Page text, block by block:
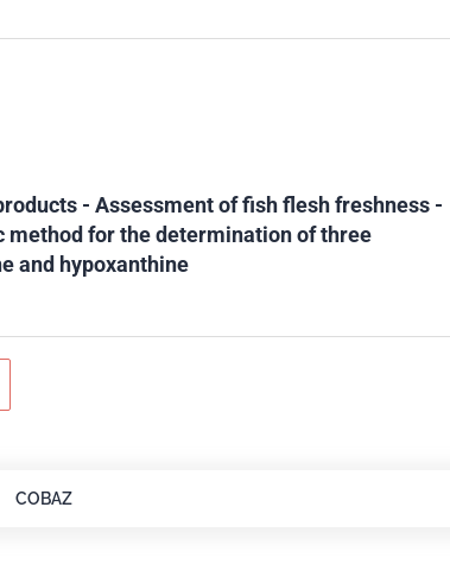
- Assessment of fish flesh freshness -
method for the determination of three
and hypoxanthine
COBAZ